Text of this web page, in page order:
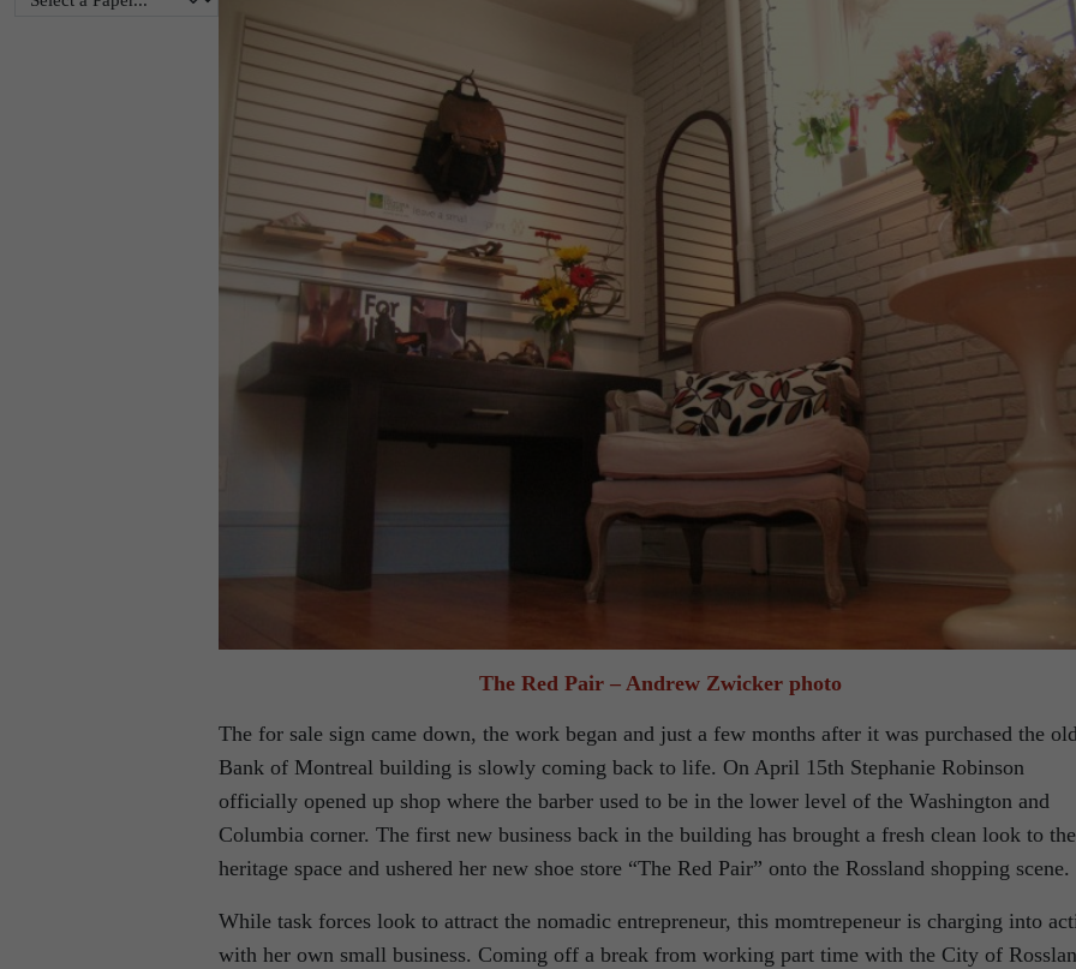
The Red Pair – Andrew Zwicker photo
The for sale sign came down, the work began and just a few months after it was purchased the
Bank of Montreal building is slowly coming back to life. On April 15th Stephanie Robinson
officially opened up shop where the barber used to be in the lower level of the Washington and
Columbia corner. The first new business back in the building has brought a fresh clean look to the
heritage space and ushered her new shoe store “The Red Pair” onto the Rossland shopping scene.
While task forces look to attract the nomadic entrepreneur, this momtrepeneur is charging into
with her own small business. Coming off a break from working part time with the City of